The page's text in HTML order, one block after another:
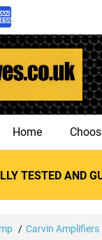
Home
TESTED AND
Carvin Amplifiers